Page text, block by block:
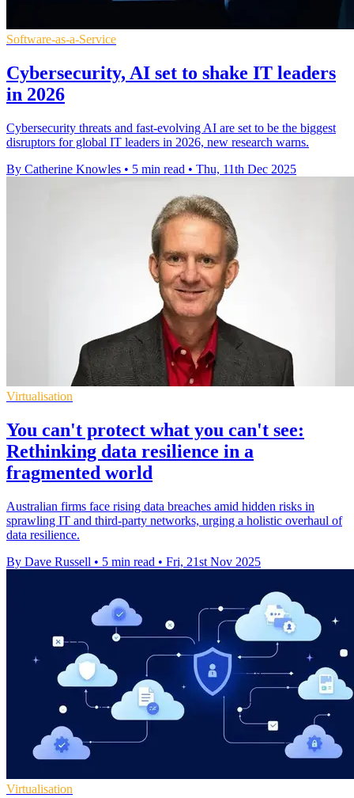
Software-as-a-Service
Cybersecurity, AI set to shake IT leaders
in 2026
Cybersecurity threats and fast-evolving AI are set to be the biggest
disruptors for global IT leaders in 2026, new research warns.
By Catherine Knowles • 5 min read • Thu, 11th Dec 2025
Virtualisation
You can't protect what you can't see:
Rethinking data resilience in a
fragmented world
Australian firms face rising data breaches amid hidden risks in
sprawling IT and third-party networks, urging a holistic overhaul of
data resilience.
By Dave Russell • 5 min read • Fri, 21st Nov 2025
Virtualisation